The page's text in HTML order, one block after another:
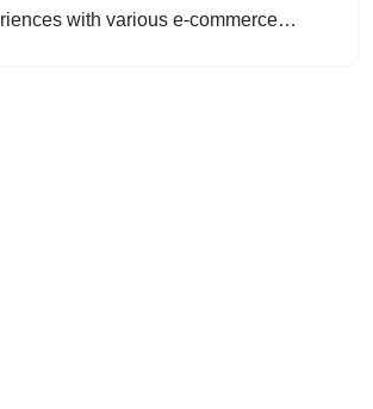
with various e-commerce…